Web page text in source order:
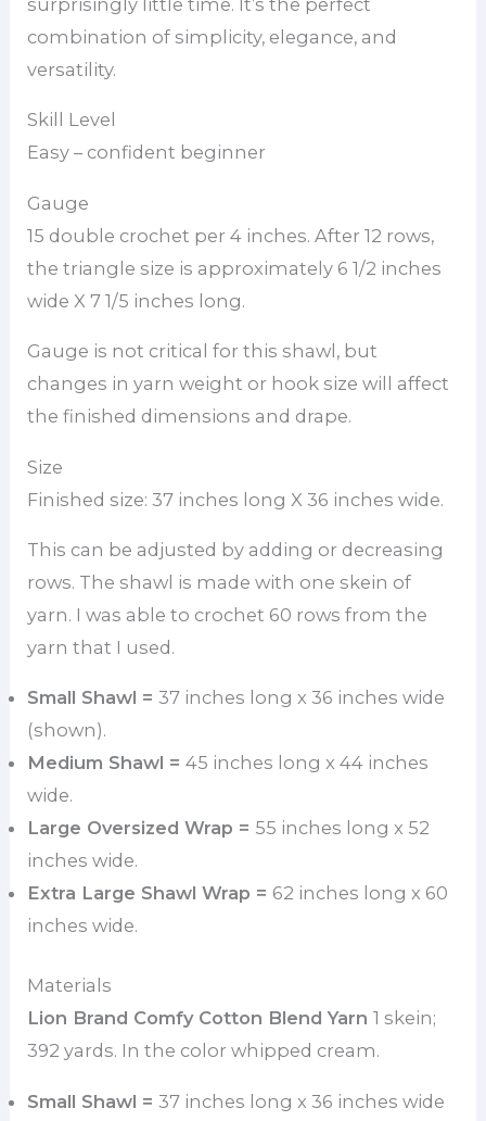
surprisingly little time. It’s the perfect
combination of simplicity, elegance, and
versatility.
Skill Level
Easy – confident beginner
Gauge
15 double crochet per 4 inches. After 12 rows,
the triangle size is approximately 6 1/2 inches
wide X 7 1/5 inches long.
Gauge is not critical for this shawl, but
changes in yarn weight or hook size will affect
the finished dimensions and drape.
Size
Finished size: 37 inches long X 36 inches wide.
This can be adjusted by adding or decreasing
rows. The shawl is made with one skein of
yarn. I was able to crochet 60 rows from the
yarn that I used.
Small Shawl =37 inches long x 36 inches wide
(shown).
Medium Shawl =45 inches long x 44 inches
wide.
Large Oversized Wrap = 55 inches long x 52
inches wide.
Extra Large Shawl Wrap = 62 inches long x 60
inches wide.
Materials
Lion Brand Comfy Cotton Blend Yarn1 skein;
392 yards. In the color whipped cream.
Small Shawl =37 inches long x 36 inches wide